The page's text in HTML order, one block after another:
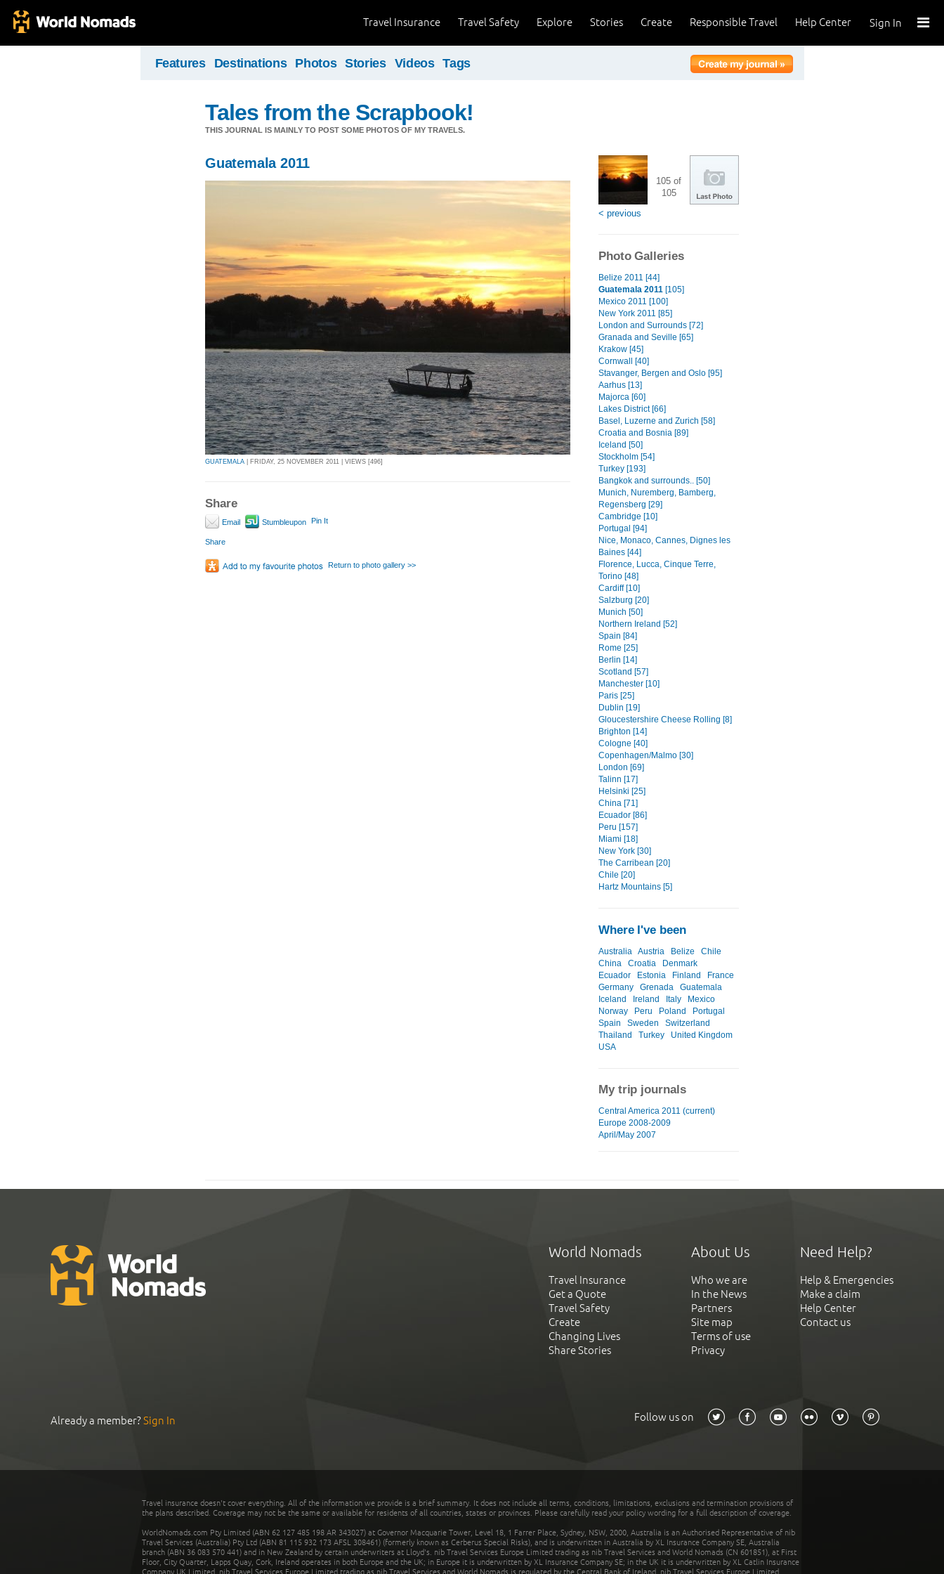
Sign In
Help Center
Responsible Travel
Create
Stories
Explore
Travel Safety
Travel Insurance
Features Destinations Photos Stories Videos Tags
Tales from the Scrapbook!
THIS JOURNAL IS MAINLY TO POST SOME PHOTOS OF MY TRAVELS.
Guatemala 2011
GUATEMALA | FRIDAY, 25 NOVEMBER 2011 | VIEWS [496]
Share
Email Stumbleupon Pin It
Share
Return to photo gallery >>
< previous
105 of
105
Photo Galleries
Belize 2011 [44]
Guatemala 2011 [105]
Mexico 2011 [100]
New York 2011 [85]
London and Surrounds [72]
Granada and Seville [65]
Krakow [45]
Cornwall [40]
Stavanger, Bergen and Oslo [95]
Aarhus [13]
Majorca [60]
Lakes District [66]
Basel, Luzerne and Zurich [58]
Croatia and Bosnia [89]
Iceland [50]
Stockholm [54]
Turkey [193]
Bangkok and surrounds.. [50]
Munich, Nuremberg, Bamberg,
Regensberg [29]
Cambridge [10]
Portugal [94]
Nice, Monaco, Cannes, Dignes les
Baines [44]
Florence, Lucca, Cinque Terre,
Torino [48]
Cardiff [10]
Salzburg [20]
Munich [50]
Northern Ireland [52]
Spain [84]
Rome [25]
Berlin [14]
Scotland [57]
Manchester [10]
Paris [25]
Dublin [19]
Gloucestershire Cheese Rolling [8]
Brighton [14]
Cologne [40]
Copenhagen/Malmo [30]
London [69]
Talinn [17]
Helsinki [25]
China [71]
Ecuador [86]
Peru [157]
Miami [18]
New York [30]
The Carribean [20]
Chile [20]
Hartz Mountains [5]
Where I've been
Australia Austria Belize
Chile
China
Croatia
Denmark
Ecuador
Estonia Finland
France
Germany
Grenada
Guatemala
Iceland
Ireland Italy
Mexico
Norway
Peru Poland
Portugal
Spain
Sweden
Switzerland
Thailand
Turkey
United Kingdom
USA
My trip journals
Central America 2011 (current)
Europe 2008-2009
April/May 2007
World Nomads
Travel Insurance
Get a Quote
Travel Safety
Create
Changing Lives
Share Stories
About Us
Who we are
In the News
Partners
Site map
Terms of use
Privacy
Need Help?
Help & Emergencies
Make a claim
Help Center
Contact us
Already a member?Sign In Follow us on
Travel insurance doesn't cover everything. All of the information we provide is a brief summary. It does not include all terms, conditions, limitations, exclusions and termination provisions of
the plans described. Coverage may not be the same or available for residents of all countries, states or provinces. Please carefully read your policy wording for a full description of coverage.
WorldNomads.com Pty Limited (ABN 62 127 485 198 AR 343027) at Governor Macquarie Tower, Level 18, 1 Farrer Place, Sydney, NSW, 2000, Australia is an Authorised Representative of nib
Travel Services (Australia) Pty Ltd (ABN 81 115 932 173 AFSL 308461) (formerly known as Cerberus Special Risks), and is underwritten in Australia by XL Insurance Company SE, Australia
branch (ABN 36 083 570 441) and in New Zealand by certain underwriters at Lloyd's. nib Travel Services Europe Limited trading as nib Travel Services and World Nomads (CN 601851), at First
Floor, City Quarter, Lapps Quay, Cork, Ireland operates in both Europe and the UK; in Europe it is underwritten by XL Insurance Company SE; in the UK it is underwritten by XL Catlin Insurance
Company UK Limited. nib Travel Services Europe Limited trading as nib Travel Services and World Nomads is regulated by the Central Bank of Ireland. nib Travel Services Europe Limited